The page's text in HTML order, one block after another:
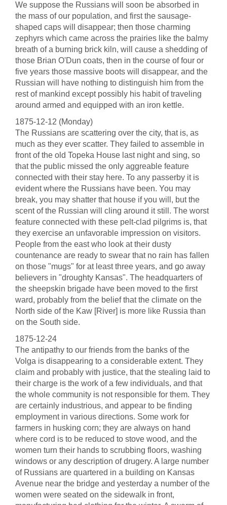
We suppose the Russians will soon be absorbed in
the mass of our population, and first the sausage-
shaped caps will disappear; then those charming
zephyrs which came across the prairies like the balmy
breath of a burning brick kiln, will cause a shedding of
those Brian O'Dun coats, then in the course of four or
five years those massive boots will disappear, and the
Russian will have nothing to distinguish him from the
rest of mankind except possibly his habit of traveling
around armed and equipped with an iron kettle.
1875-12-12 (Monday)
The Russians are scattering over the city, that is, as
much as they ever scatter. They failed to assemble in
front of the old Topeka House last night and sing, so
that the public missed the only aggreable feature
connected with their stay here. To any passerby it is
evident where the Russians have been. You may
break, you may shatter that house if you will, but the
scent of the Russian will cling around it still. The worst
feature connected with these pelt-clad pilgrims is, that
they exercise an unfavorable impression on visitors.
People from the east who look at their dusty
countenance are ready to swear that no rain has fallen
on those "mugs" for at least three years, and go away
believers in "droughty Kansas". The headquarters of
the sheepskin brigade have been moved to the first
ward, probably from the belief that the climate on the
North side of the Kaw [River] is more like Russia than
on the South side.
1875-12-24
The antipathy to our friends from the banks of the
Volga is disappearing to a considerable extent. They
claim and probably with justice, that the stealing laid to
their charge is the work of a few individuals, and that
the whole community is not responsible for them. They
are certainly industrious, and appear to be finding
employment in various directions. Some work for
farmers in husking corn; they are always on hand
where cord is to be reduced to stove wood, and the
women turn their hands to scrubbing floors, washing
windows or any description of drugery. A large number
of Russians are quartered in a building on Kansas
Avenue near the bridge and yesterday a number of the
women were seated on the sidewalk in front,